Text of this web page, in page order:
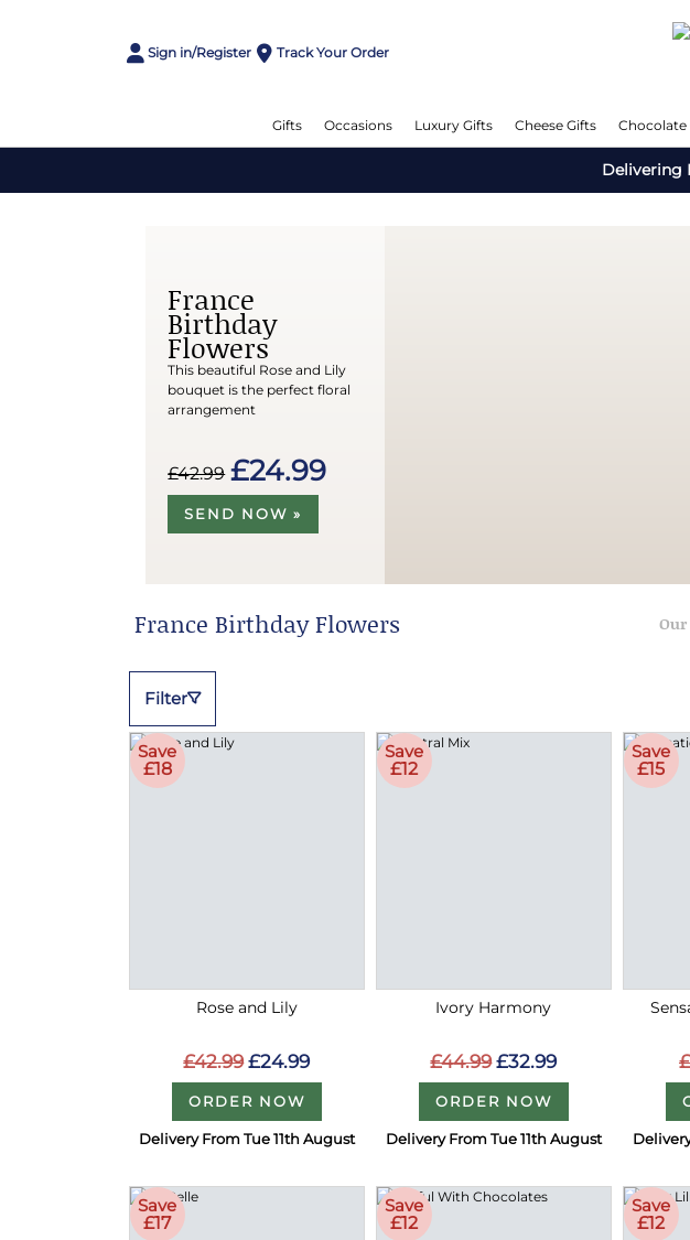
Sign in/Register Track Your Order
Gifts Occasions Luxury Gifts Cheese Gifts Chocolate
Delivering
France
Birthday
Flowers
This beautiful Rose and Lily
bouquet is the perfect floral
arrangement
£42.99 £24.99
SEND NOW »
France Birthday Flowers
Filter
Save
£18
Rose and Lily
£42.99 £24.99
ORDER NOW
Delivery From Tue 11th August
Save
£12
Ivory Harmony
£44.99 £32.99
ORDER NOW
Delivery From Tue 11th August
Save
£15
Save
£17
Save
£12
Save
£12